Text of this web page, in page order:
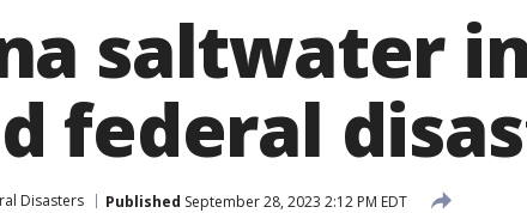
saltwater
federal
Disasters Published September 28, 2023 2:12 PM EDT